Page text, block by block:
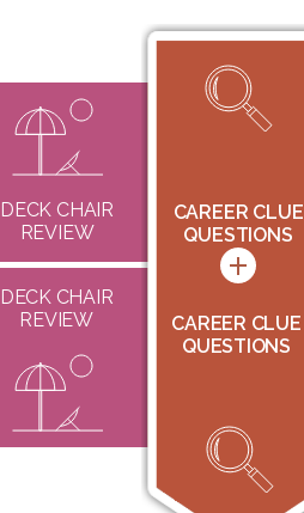
CAREER CLUE
QUESTIONS
CAREER CLUE
QUESTIONS
DECK CHAIR
REVIEW
CAREER CLUE
QUESTIONS
DECK CHAIR
REVIEW
QUESTIONS